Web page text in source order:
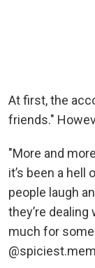
At first, the
friends."
"More and
it’s been a hell
people laugh
they’re
much for